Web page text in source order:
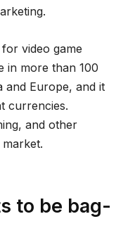
video game
in more than 100
and Europe, and it
currencies.
and other
to be bag-